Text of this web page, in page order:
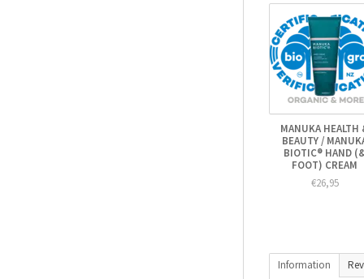
MANUKA HEALTH
BEAUTY /
BIOTIC® HAND
FOOT) CREAM
€26,95
Information